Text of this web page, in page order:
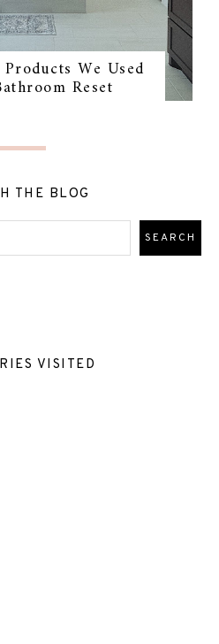
We Used
Reset
THE BLOG
VISITED